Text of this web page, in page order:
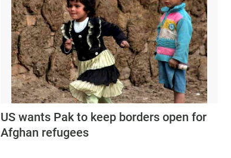
US wants Pak to keep borders open for
Afghan refugees